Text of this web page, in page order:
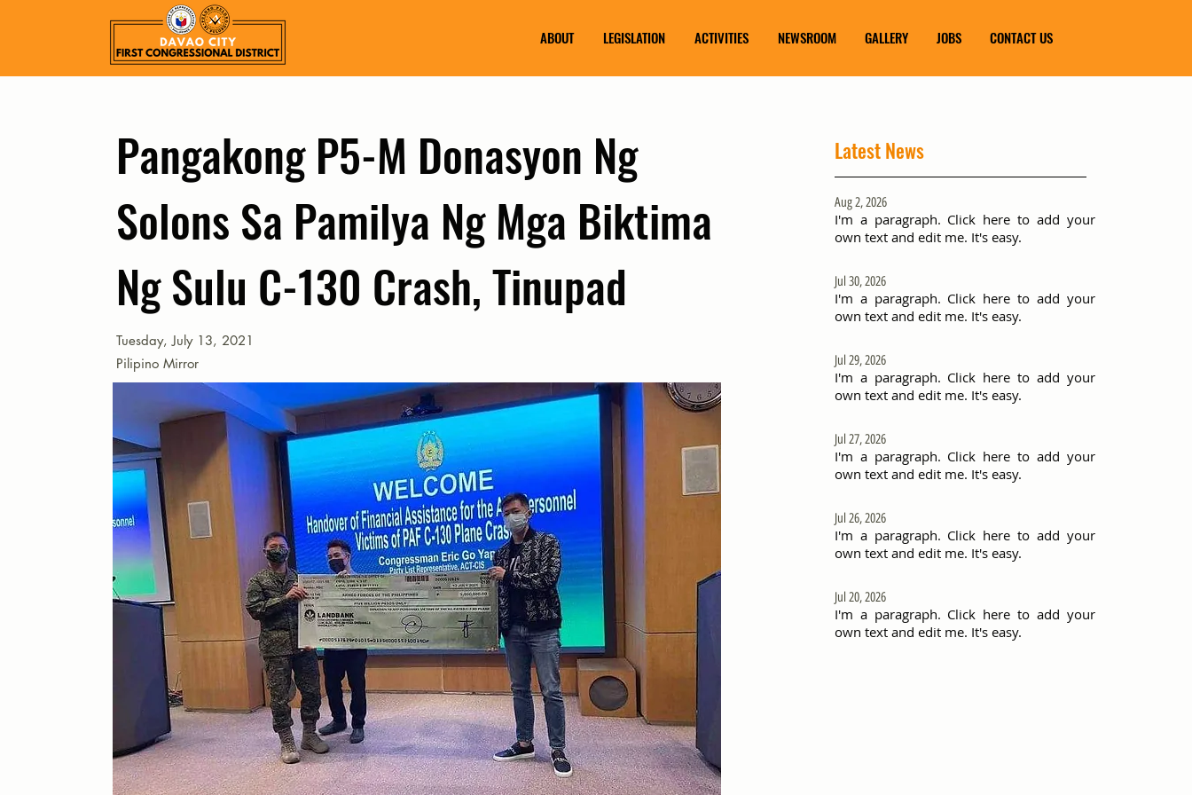
ABOUT LEGISLATION ACTIVITIES NEWSROOM GALLERY JOBS CONTACT US
Pangakong P5-M Donasyon Ng
Solons Sa Pamilya Ng Mga Biktima
Ng Sulu C-130 Crash, Tinupad
Tuesday, July 13, 2021
Pilipino Mirror
Latest News
Aug 2, 2026
I'm a paragraph. Click here to add your
own text and edit me. It's easy.
Jul 30, 2026
I'm a paragraph. Click here to add your
own text and edit me. It's easy.
Jul 29, 2026
I'm a paragraph. Click here to add your
own text and edit me. It's easy.
Jul 27, 2026
I'm a paragraph. Click here to add your
own text and edit me. It's easy.
Jul 26, 2026
I'm a paragraph. Click here to add your
own text and edit me. It's easy.
Jul 20, 2026
I'm a paragraph. Click here to add your
own text and edit me. It's easy.